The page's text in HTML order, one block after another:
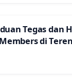
Tegas dan
di